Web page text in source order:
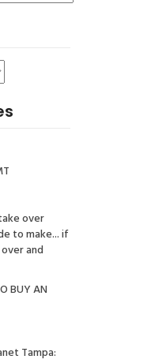
over
to make... if
and
BUY AN
Tampa: